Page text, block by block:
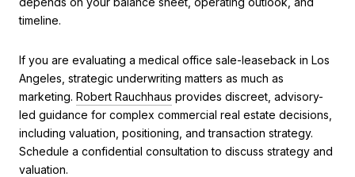
timeline.
If you are evaluating a medical office sale-leaseback in Los
Angeles, strategic underwriting matters as much as
marketing. Robert Rauchhaus provides discreet, advisory-
led guidance for complex commercial real estate decisions,
including valuation, positioning, and transaction strategy.
Schedule a confidential consultation to discuss strategy and
valuation.